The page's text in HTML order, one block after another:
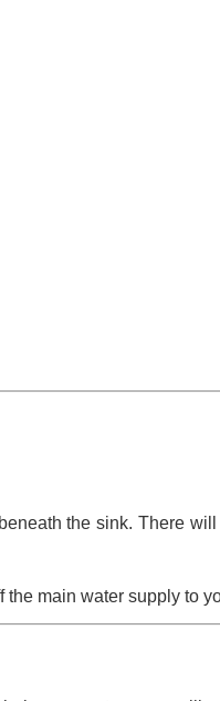
the sink. There
the main water supply to